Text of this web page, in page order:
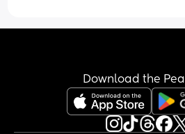
Download the